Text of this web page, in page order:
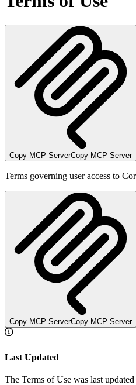
Copy MCP ServerCopy MCP Server
Terms governing user access to
Copy MCP ServerCopy MCP Server
Last Updated
The Terms of Use was last updated